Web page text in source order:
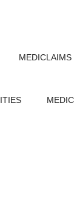
MEDICLAIMS